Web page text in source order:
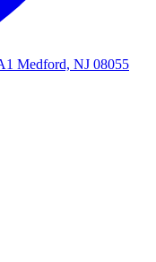
Medford, NJ 08055